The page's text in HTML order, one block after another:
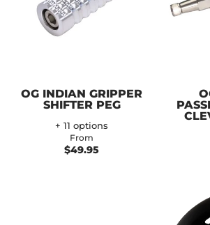
OG INDIAN GRIPPER
SHIFTER PEG
+ 11 options
From
$49.95